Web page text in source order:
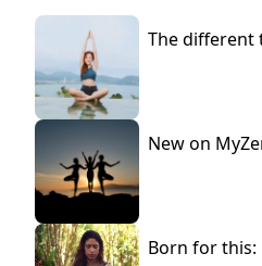
The different
New on
Born for this: